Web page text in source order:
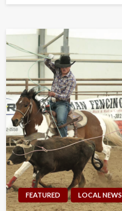
FEATURED LOCAL NEWS